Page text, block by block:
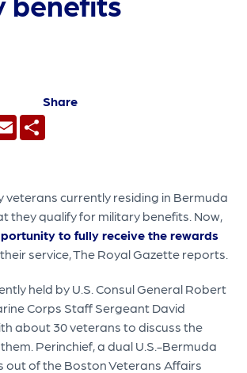
Share
Email
veterans currently residing in Bermuda
they qualify for military benefits. Now,
to fully receive the rewards
service, The Royal Gazette reports.
held by U.S. Consul General Robert
Corps Staff Sergeant David
about 30 veterans to discuss the
Perinchief, a dual U.S.-Bermuda
out of the Boston Veterans Affairs